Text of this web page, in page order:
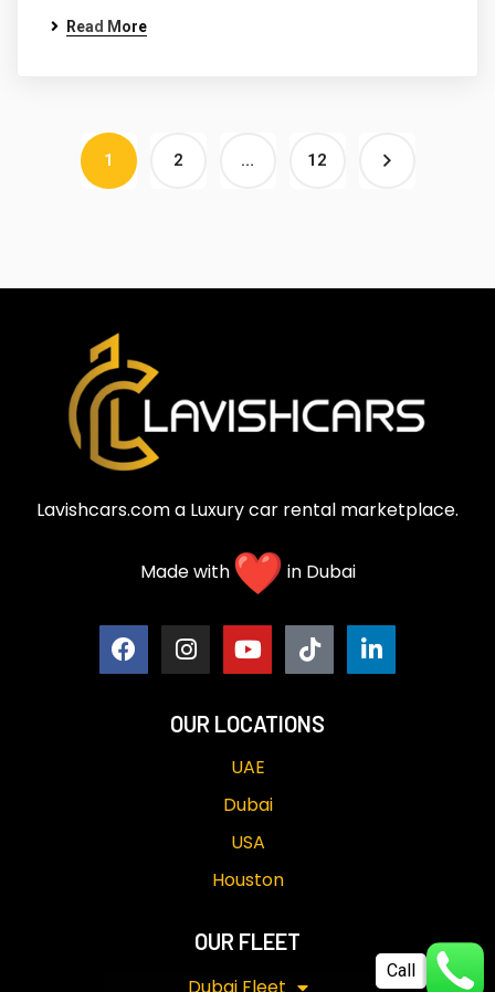
Read More
1 2 … 12
Call
Lavishcars.com a Luxury car rental marketplace.
Made with in Dubai
OUR LOCATIONS
UAE
Dubai
USA
Houston
OUR FLEET
Dubai Fleet